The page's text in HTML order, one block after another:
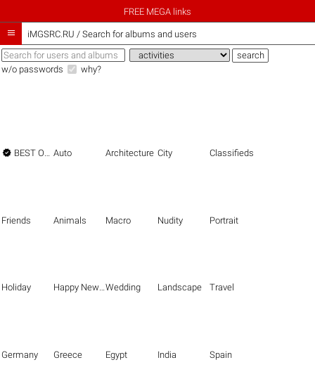
FREE MEGA links
 iMGSRC.RU / Search for albums and users
w/o passwords why?
 BEST OF THE BEST Auto Architecture City Classifieds
Friends Animals Macro Nudity Portrait
Holiday Happy New Year Wedding Landscape Travel
Germany Greece Egypt India Spain